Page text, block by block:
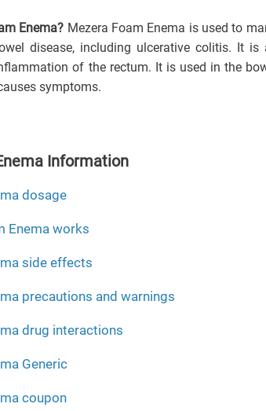
Enema? Mezera Foam Enema is used to
disease, including ulcerative colitis. It is
of the rectum. It is used in the
symptoms.
Information
dosage
Enema works
side effects
precautions and warnings
drug interactions
Generic
coupon